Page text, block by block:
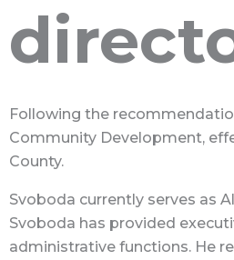
Following the
Community Development,
County.
Svoboda currently serves as
Svoboda has provided
administrative functions. He